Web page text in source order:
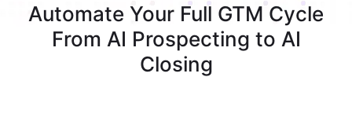
Automate Your Full GTM Cycle
From AI Prospecting to AI
Closing